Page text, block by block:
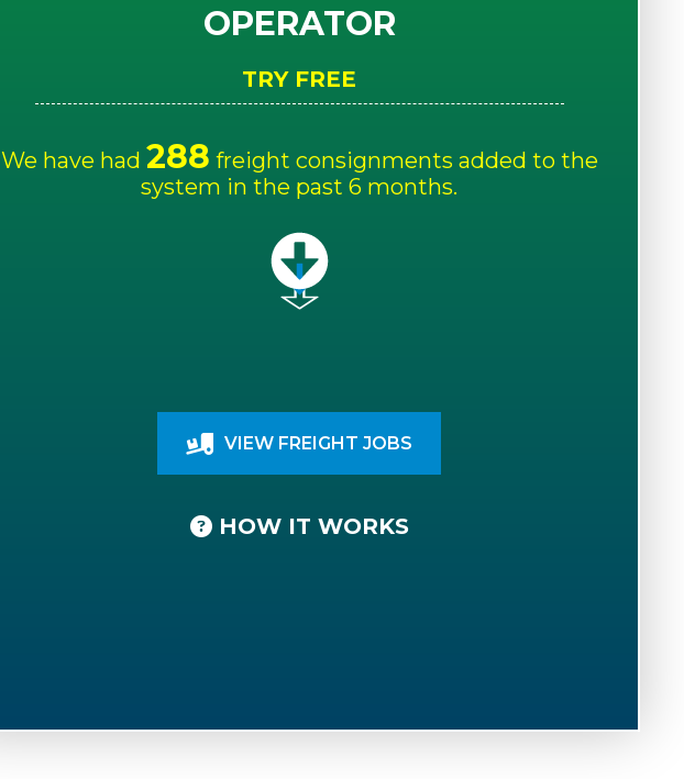
OPERATOR
TRY FREE
We have had 288 freight consignments added to the
system in the past 6 months.
VIEW FREIGHT JOBS
HOW IT WORKS